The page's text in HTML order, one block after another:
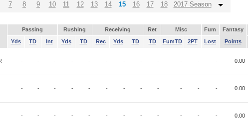
7 8 9 10 11 12 13 14 15 16 17 18 2017 Season
Passing Rushing Receiving Ret Misc Fum Fantasy
Yds
TD Int Yds TD Rec Yds TD TD FumTD 2PT Lost Points
- - - - - - - - - - - - 0.00
- - - - - - - - - - - - 0.00
- - - - - - - - - - - - 0.00